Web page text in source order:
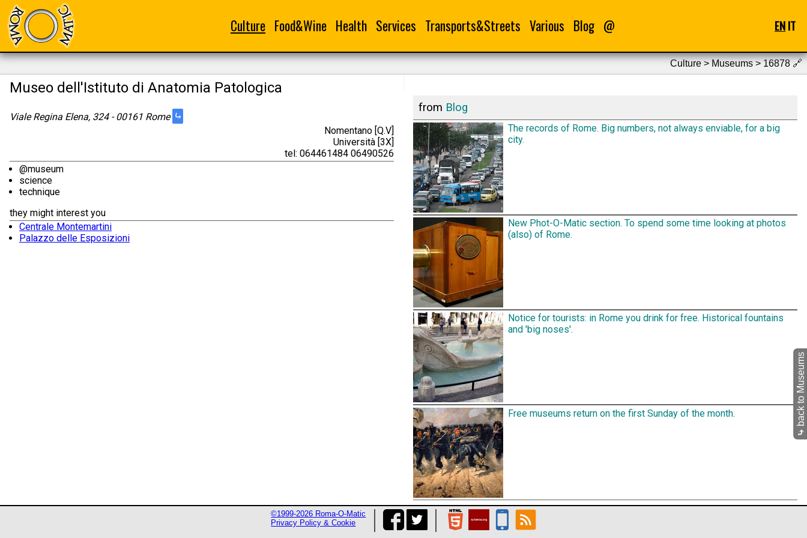
Culture Food&Wine Health Services Transports&Streets Various Blog @ ENIT
Culture > Museums > 16878 🔗
Museo dell'Istituto di Anatomia Patologica
Viale Regina Elena, 324 - 00161 Rome ⤷
Nomentano [Q.V]
Università [3X]
tel: 064461484 06490526
@museum
science
technique
they might interest you
Centrale Montemartini
Palazzo delle Esposizioni
from Blog
The records of Rome. Big numbers, not always enviable, for a big
city.
New Phot-O-Matic section. To spend some time looking at photos
(also) of Rome.
Notice for tourists: in Rome you drink for free. Historical fountains
and 'big noses'.
Free museums return on the first Sunday of the month.
⤷
back to Museums
©1999-2026 Roma-O-Matic
Privacy Policy & Cookie